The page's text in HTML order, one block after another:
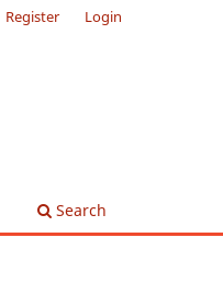
Search
Register Login